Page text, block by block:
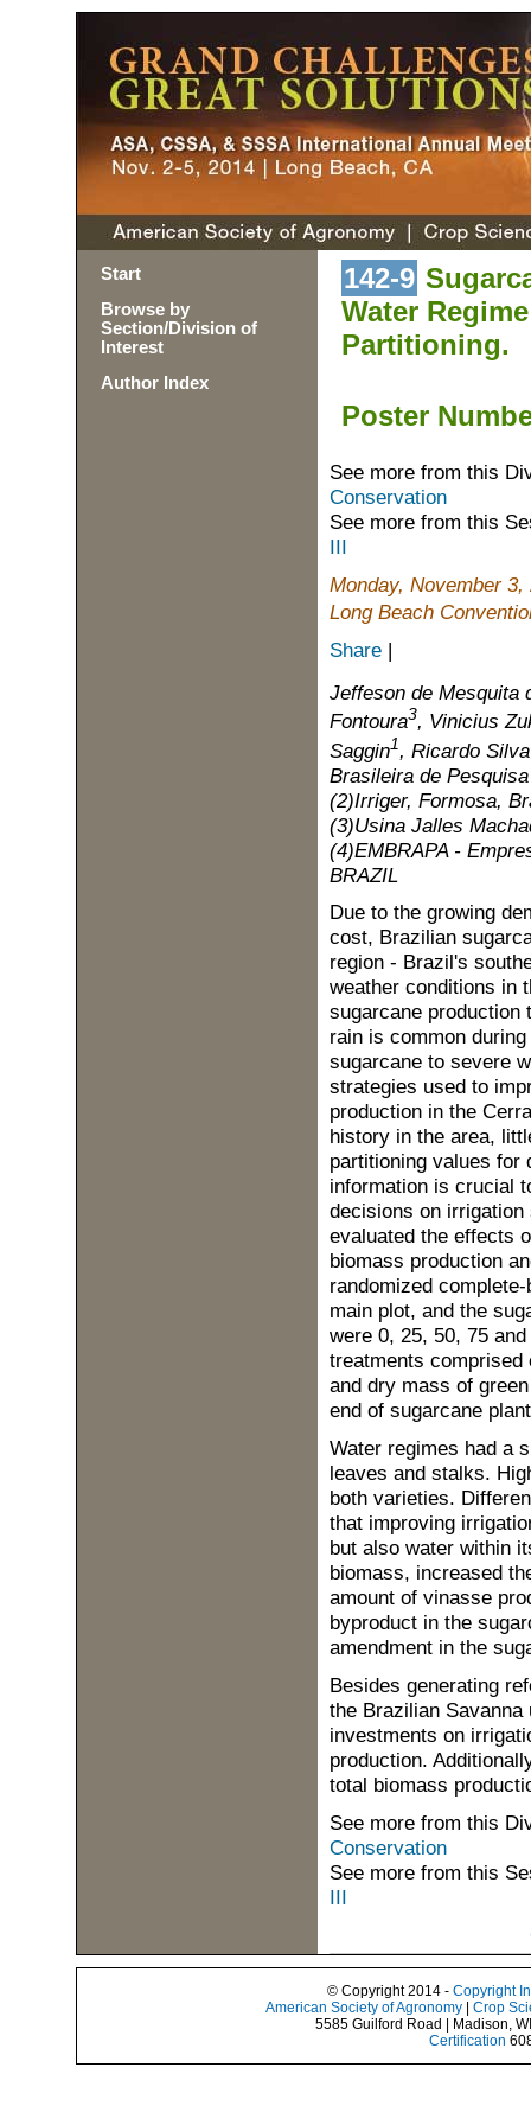
Start
Browse by
Section/Division of
Interest
Author Index
142-9
Water
Partitioning.
Poster
See more from this
Conservation
See more from this
III
Monday, November 3,
Long Beach
Share |
Jeffeson de Mesquita
Fontoura3, Vinicius
Saggin1, Ricardo
Brasileira de
(2)Irriger, Formosa,
(3)Usina Jalles
(4)EMBRAPA -
BRAZIL
Due to the growing
cost, Brazilian
region - Brazil's
weather conditions in
sugarcane production
rain is common
sugarcane to severe
strategies used to
production in the
history in the area,
partitioning values for
information is crucial
decisions on
evaluated the effects
biomass production
randomized
main plot, and the
were 0, 25, 50, 75
treatments comprised
and dry mass of
end of sugarcane
Water regimes had a
leaves and stalks.
both varieties.
that improving
but also water within
biomass, increased
amount of vinasse
byproduct in the
amendment in the
Besides generating
the Brazilian
investments on
production.
total biomass
See more from this
Conservation
See more from this
III
© Copyright 2014 - Copyright
American Society of Agronomy | Crop
5585 Guilford Road | Madison,
Certification